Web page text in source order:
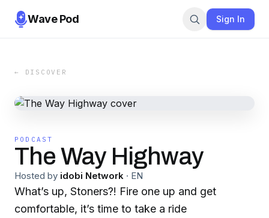
Wave Pod Sign In
← DISCOVER
PODCAST
The Way Highway
Hosted by idobi Network · EN
What’s up, Stoners?! Fire one up and get
comfortable, it’s time to take a ride